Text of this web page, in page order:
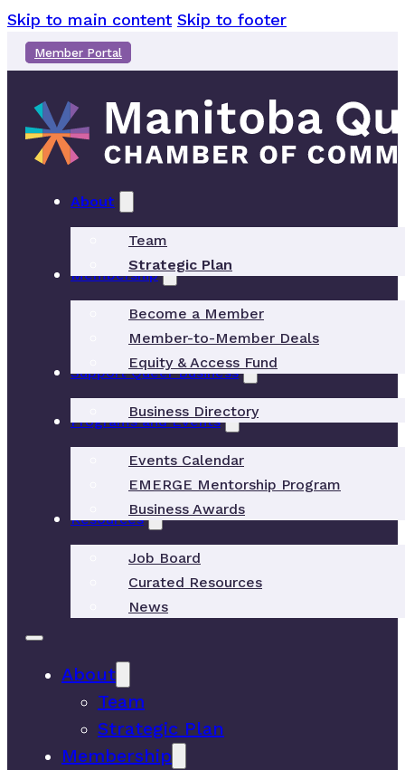
Skip to main content Skip to footer
Member Portal
About
Team
Strategic Plan
Membership
Become a Member
Member-to-Member Deals
Equity & Access Fund
Support Queer Business
Business Directory
Programs and Events
Events Calendar
EMERGE Mentorship Program
Business Awards
Resources
Job Board
Curated Resources
News
About
Team
Strategic Plan
Membership